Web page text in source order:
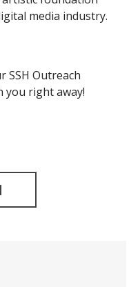
media industry.
SSH Outreach
you right away!